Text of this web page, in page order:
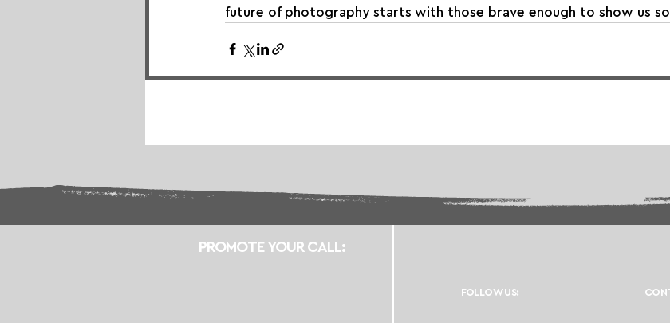
future of photography starts with those brave enough to show us
PROMOTE YOUR CALL:
FOLLOW US: